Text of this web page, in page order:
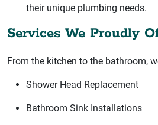
their unique plumbing needs.
Services We Proudly
From the kitchen to the bathroom,
Shower Head Replacement
Bathroom Sink Installations